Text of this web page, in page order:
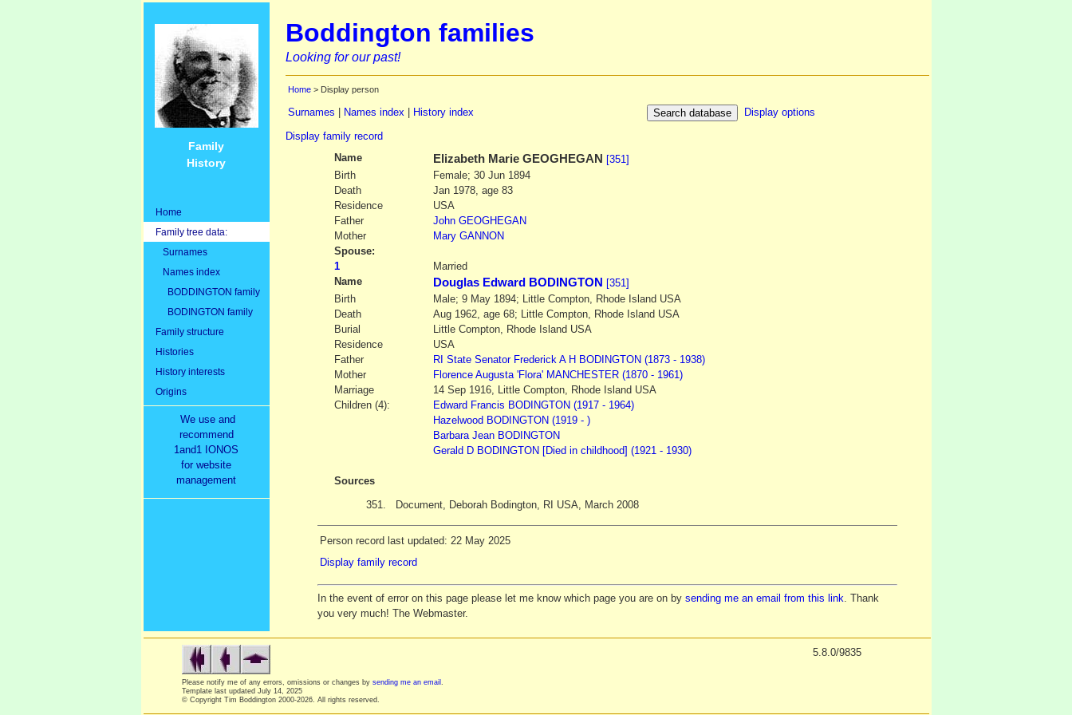
Family
History
Home
Family tree data:
Surnames
Names index
BODDINGTON family
BODINGTON family
Family structure
Histories
History interests
Origins
We use and
recommend
1and1 IONOS
for website
management
Boddington families
Looking for our past!
Home> Display person
Surnames Names index| History index
Display options
Display family record
Name
Elizabeth MarieGEOGHEGAN [351]
Birth
Female; 30 Jun 1894
Death
Jan 1978, age 83
Residence
USA
Father
JohnGEOGHEGAN
Mother
MaryGANNON
Spouse:
1
Married
Name
Douglas Edward BODINGTON [351]
Birth
Male; 9 May 1894; Little Compton, Rhode Island USA
Death
Aug 1962, age 68; Little Compton, Rhode Island USA
Burial
Little Compton, Rhode Island USA
Residence
USA
Father
RI State Senator Frederick A H BODINGTON (1873 - 1938)
Mother
Florence Augusta'Flora' MANCHESTER (1870 - 1961)
Marriage
14 Sep 1916, Little Compton, Rhode Island USA
Children (4):
Edward Francis BODINGTON (1917 - 1964)
Hazelwood BODINGTON (1919 - )
Barbara Jean BODINGTON
Gerald D BODINGTON [Died in childhood] (1921 - 1930)
Sources
351.
Document, Deborah Bodington, RI USA, March 2008
Person record last updated: 22 May 2025
Display family record
In the event of error on this page please let me know which page you are on by sending me an email from this link. Thank
you very much! The Webmaster.
Please notify me of any errors, omissions or changes by sending me an email
Template last updated July 14, 2025
© Copyright Tim Boddington 2000-2026. All rights reserved.
5.8.0/9835